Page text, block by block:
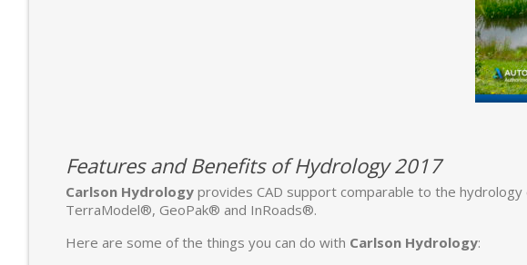
Features and Benefits of Hydrology 2017
Carlson Hydrology provides CAD support comparable to the
TerraModel®, GeoPak® and InRoads®.
Here are some of the things you can do with Carlson Hydrology: